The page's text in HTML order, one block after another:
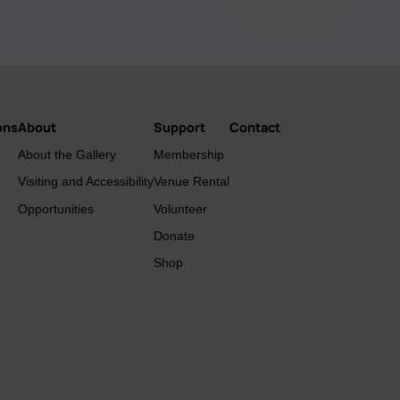
About
About the Gallery
Visiting and Accessibility
Opportunities
Support
Membership
Venue Rental
Volunteer
Donate
Shop
Contact